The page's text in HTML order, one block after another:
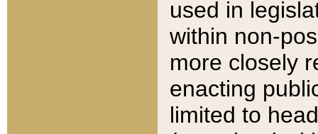
used in
within non-
more closely
enacting
limited to